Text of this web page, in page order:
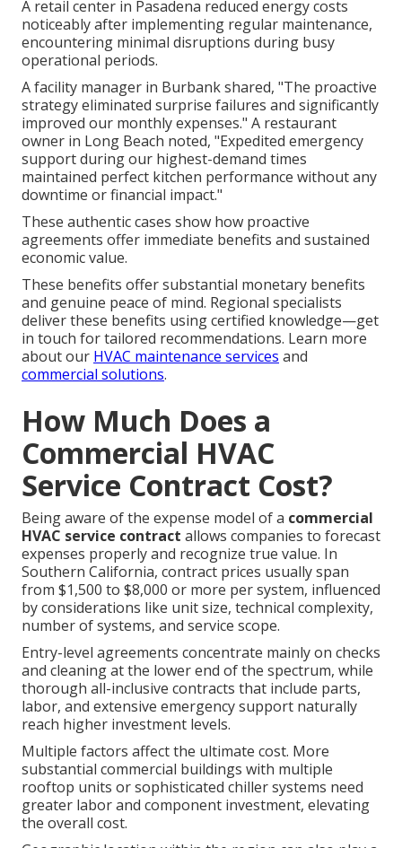
A retail center in Pasadena reduced energy costs
noticeably after implementing regular maintenance,
encountering minimal disruptions during busy
operational periods.
A facility manager in Burbank shared, "The proactive
strategy eliminated surprise failures and significantly
improved our monthly expenses." A restaurant
owner in Long Beach noted, "Expedited emergency
support during our highest-demand times
maintained perfect kitchen performance without any
downtime or financial impact."
These authentic cases show how proactive
agreements offer immediate benefits and sustained
economic value.
These benefits offer substantial monetary benefits
and genuine peace of mind. Regional specialists
deliver these benefits using certified knowledge—get
in touch for tailored recommendations. Learn more
about our HVAC maintenance services and
commercial solutions.
How Much Does a
Commercial HVAC
Service Contract Cost?
Being aware of the expense model of a commercial
HVAC service contract allows companies to forecast
expenses properly and recognize true value. In
Southern California, contract prices usually span
from $1,500 to $8,000 or more per system, influenced
by considerations like unit size, technical complexity,
number of systems, and service scope.
Entry-level agreements concentrate mainly on checks
and cleaning at the lower end of the spectrum, while
thorough all-inclusive contracts that include parts,
labor, and extensive emergency support naturally
reach higher investment levels.
Multiple factors affect the ultimate cost. More
substantial commercial buildings with multiple
rooftop units or sophisticated chiller systems need
greater labor and component investment, elevating
the overall cost.